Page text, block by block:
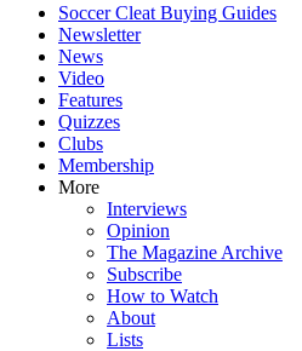
Soccer Cleat Buying Guides
Newsletter
News
Video
Features
Quizzes
Clubs
Membership
More
Interviews
Opinion
The Magazine Archive
Subscribe
How to Watch
About
Lists